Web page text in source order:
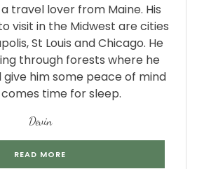
travel lover from Maine. His
visit in the Midwest are cities
St Louis and Chicago. He
through forests where he
give him some peace of mind
time for sleep.
Devin
READ MORE